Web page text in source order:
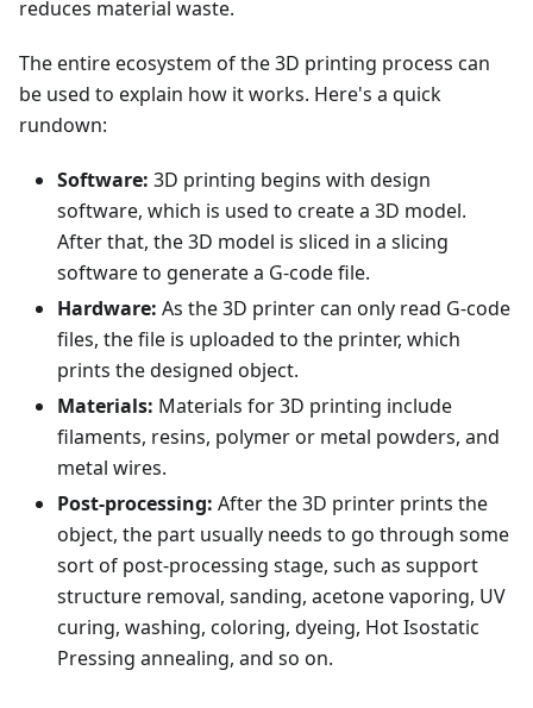
reduces material waste.
The entire ecosystem of the 3D printing process can
be used to explain how it works. Here's a quick
rundown:
Software: 3D printing begins with design
software, which is used to create a 3D model.
After that, the 3D model is sliced in a slicing
software to generate a G-code file.
Hardware: As the 3D printer can only read G-code
files, the file is uploaded to the printer, which
prints the designed object.
Materials: Materials for 3D printing include
filaments, resins, polymer or metal powders, and
metal wires.
Post-processing: After the 3D printer prints the
object, the part usually needs to go through some
sort of post-processing stage, such as support
structure removal, sanding, acetone vaporing, UV
curing, washing, coloring, dyeing, Hot Isostatic
Pressing annealing, and so on.